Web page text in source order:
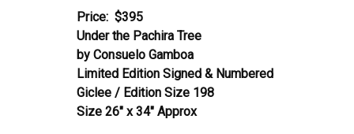
Price: $395
Under the Pachira Tree
by Consuelo Gamboa
Limited Edition Signed & Numbered
Giclee / Edition Size 198
Size 26″ x 34″ Approx